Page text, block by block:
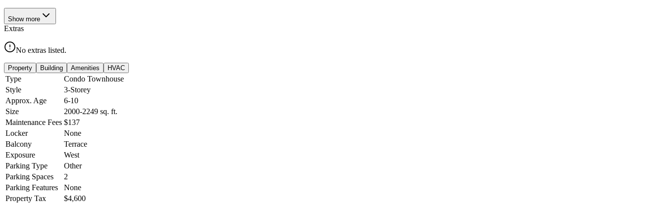
Show more
Extras
No extras listed.
Property Building Amenities HVAC
Type
Condo Townhouse
Style
3-Storey
Approx. Age
6-10
Size
2000-2249 sq. ft.
Maintenance Fees $137
Locker
None
Balcony
Terrace
Exposure
West
Parking Type
Other
Parking Spaces
2
Parking Features
None
Property Tax
$4,600